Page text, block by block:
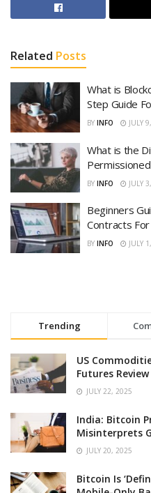
Related Posts
What is
Step Guide
BY INFO JULY
What is the
BY INFO JULY
Beginners
Contracts
BY INFO JULY
Trending
US
Futures Review
JULY 22, 2025
India: Bitcoin
Misinterprets
JULY 20, 2025
Bitcoin Is